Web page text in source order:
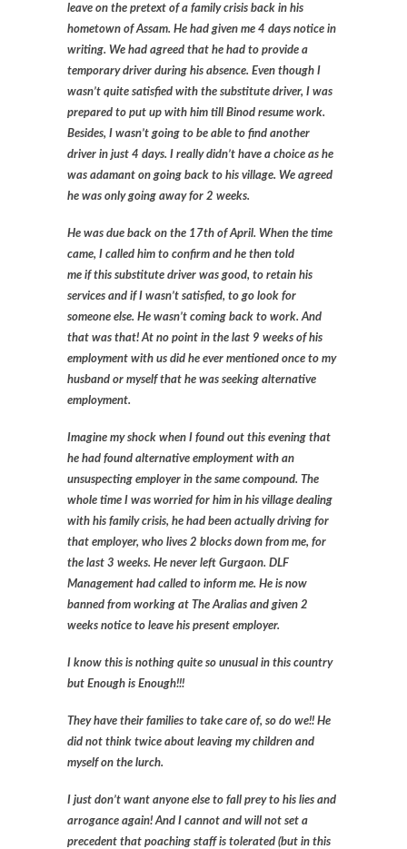
leave on the pretext of a family crisis back in his
hometown of Assam. He had given me 4 days notice in
writing. We had agreed that he had to provide a
temporary driver during his absence. Even though I
wasn’t quite satisfied with the substitute driver, I was
prepared to put up with him till Binod resume work.
Besides, I wasn’t going to be able to find another
driver in just 4 days. I really didn’t have a choice as he
was adamant on going back to his village. We agreed
he was only going away for 2 weeks.
He was due back on the 17th of April. When the time
came, I called him to confirm and he then told
me if this substitute driver was good, to retain his
services and if I wasn’t satisfied, to go look for
someone else. He wasn’t coming back to work. And
that was that! At no point in the last 9 weeks of his
employment with us did he ever mentioned once to my
husband or myself that he was seeking alternative
employment.
Imagine my shock when I found out this evening that
he had found alternative employment with an
unsuspecting employer in the same compound. The
whole time I was worried for him in his village dealing
with his family crisis, he had been actually driving for
that employer, who lives 2 blocks down from me, for
the last 3 weeks. He never left Gurgaon. DLF
Management had called to inform me. He is now
banned from working at The Aralias and given 2
weeks notice to leave his present employer.
I know this is nothing quite so unusual in this country
but Enough is Enough!!!
They have their families to take care of, so do we!! He
did not think twice about leaving my children and
myself on the lurch.
I just don’t want anyone else to fall prey to his lies and
arrogance again! And I cannot and will not set a
precedent that poaching staff is tolerated (but in this